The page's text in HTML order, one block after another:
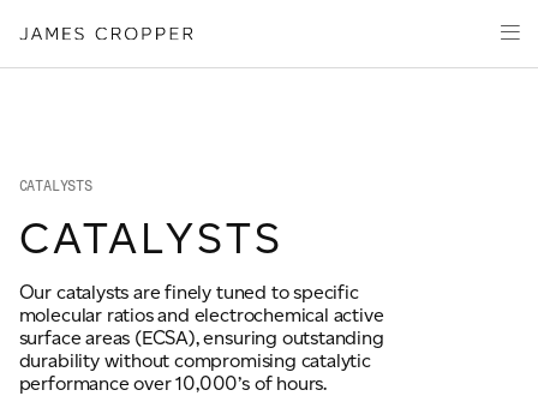
Products
Markets
About
CONTACT
of
Advanced
CATALYSTS
CATALYSTS
Our catalysts are finely tuned to specific
molecular ratios and electrochemical active
surface areas (ECSA), ensuring outstanding
durability without compromising catalytic
performance over 10,000’s of hours.
Your details
First Name *